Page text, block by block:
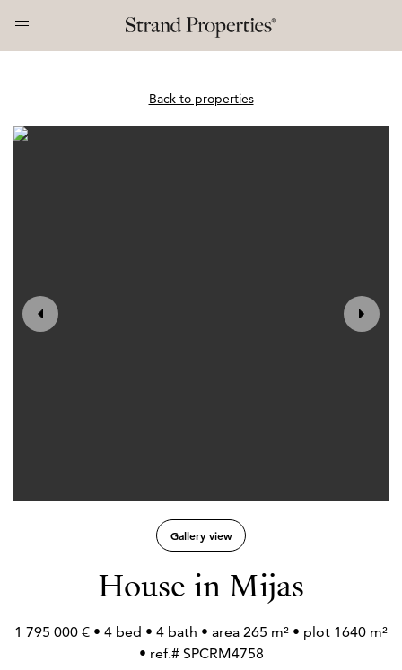
Back to properties
Gallery view
House in Mijas
1 795 000 € • 4 bed • 4 bath • area 265 m² • plot 1640 m²
• ref.# SPCRM4758